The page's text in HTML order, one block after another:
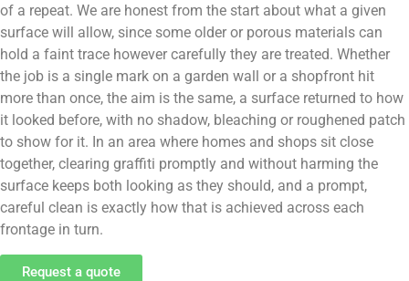
of a repeat. We are honest from the start about what a given
surface will allow, since some older or porous materials can
hold a faint trace however carefully they are treated. Whether
the job is a single mark on a garden wall or a shopfront hit
more than once, the aim is the same, a surface returned to how
it looked before, with no shadow, bleaching or roughened patch
to show for it. In an area where homes and shops sit close
together, clearing graffiti promptly and without harming the
surface keeps both looking as they should, and a prompt,
careful clean is exactly how that is achieved across each
frontage in turn.
Request a quote